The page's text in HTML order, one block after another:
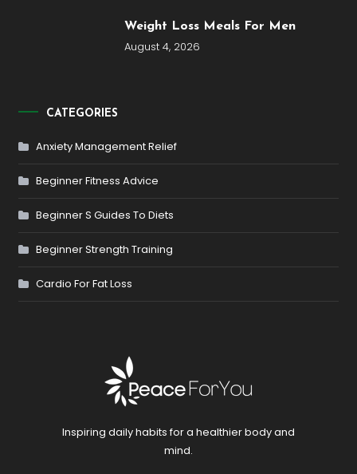
Weight Loss Meals For Men
August 4, 2026
CATEGORIES
Anxiety Management Relief
Beginner Fitness Advice
Beginner S Guides To Diets
Beginner Strength Training
Cardio For Fat Loss
Inspiring daily habits for a healthier body and
mind.